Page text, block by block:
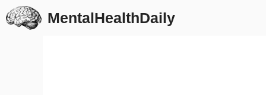
Skip
to
MentalHealthDaily